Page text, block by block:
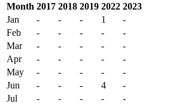
Month 2017 2018 2019 2022 2023
Jan
- - - 1
-
Feb
- - - -
-
Mar
- - - -
-
Apr
- - - -
-
May
- - - -
-
Jun
- - - 4
-
Jul
- - - -
-